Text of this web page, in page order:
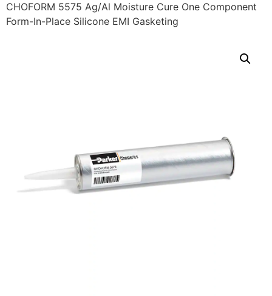
CHOFORM 5575 Ag/Al Moisture Cure One Component
Form-In-Place Silicone EMI Gasketing